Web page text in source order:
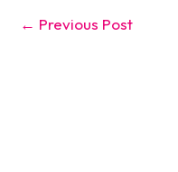
← Previous Post